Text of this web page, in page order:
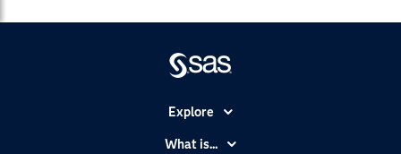
Explore
What is...